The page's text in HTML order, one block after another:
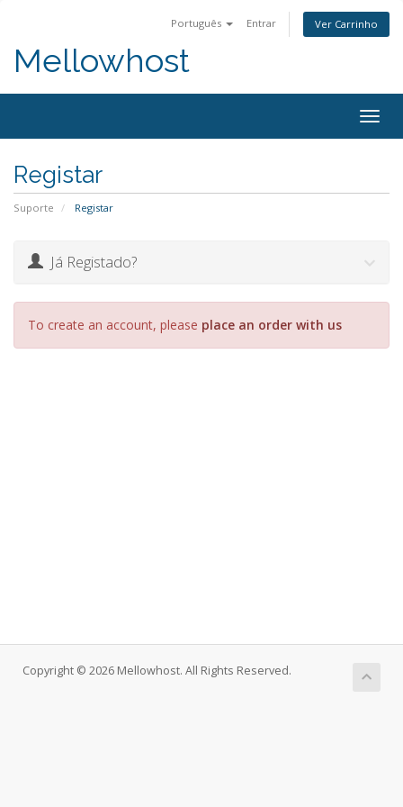
Português Entrar Ver Carrinho
Mellowhost
Registar
Suporte Registar
Já Registado?
To create an account, please place an order with us
Copyright © 2026 Mellowhost. All Rights Reserved.